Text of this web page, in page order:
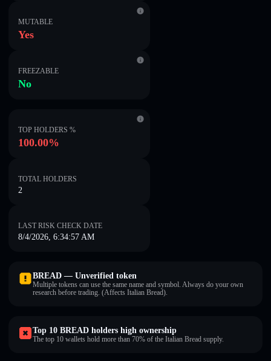
MUTABLE
Yes
FREEZABLE
No
TOP HOLDERS %
100.00%
TOTAL HOLDERS
2
LAST RISK CHECK DATE
8/4/2026, 6:34:57 AM
BREAD — Unverified token
Multiple tokens can use the same name and symbol. Always do your own
research before trading. (Affects Italian Bread).
Top 10 BREAD holders high ownership
The top 10 wallets hold more than 70% of the Italian Bread supply.